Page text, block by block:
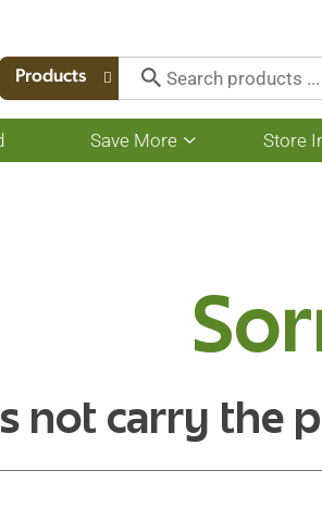
Products
Save More
Show
submenu
Store
not carry the